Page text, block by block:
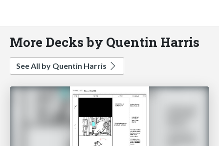
More Decks by Quentin Harris
See All by Quentin Harris